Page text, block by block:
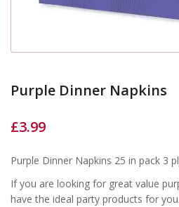
Purple Dinner Napkins
£3.99
Purple Dinner Napkins 25 in pack 3
If you are looking for great value
have the ideal party products for you.